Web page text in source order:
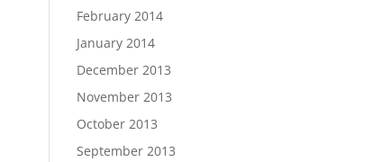
February 2014
January 2014
December 2013
November 2013
October 2013
September 2013